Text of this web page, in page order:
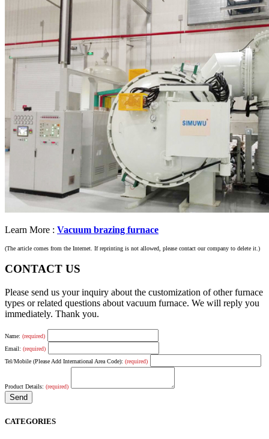
Learn More : Vacuum brazing furnace
(The article comes from the Internet. If reprinting is not allowed, please contact our company to delete it.)
CONTACT US
Please send us your inquiry about the customization of other furnace
types or related questions about vacuum furnace. We will reply you
immediately. Thank you.
Name: (required)
Email: (required)
Tel/Mobile (Please Add International Area Code): (required)
Product Details: (required)
CATEGORIES